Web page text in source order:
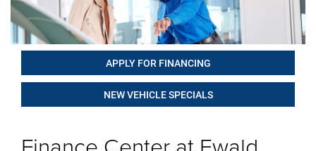
APPLY FOR FINANCING
NEW VEHICLE SPECIALS